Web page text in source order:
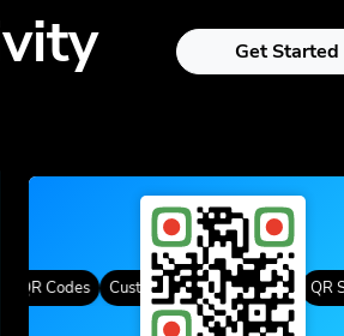
Get Started
Codes Custom FramesGradient Color QR